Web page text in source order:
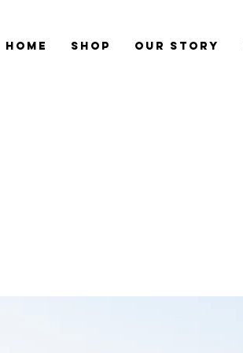
Home Shop Our Story